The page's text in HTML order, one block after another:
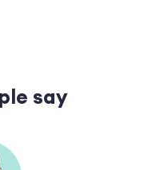
say